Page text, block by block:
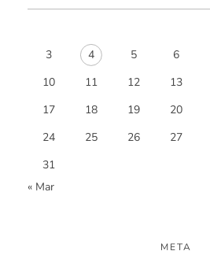
3
4 5 6
10
11 12 13
17
18 19 20
24
25 26 27
31
« Mar
META